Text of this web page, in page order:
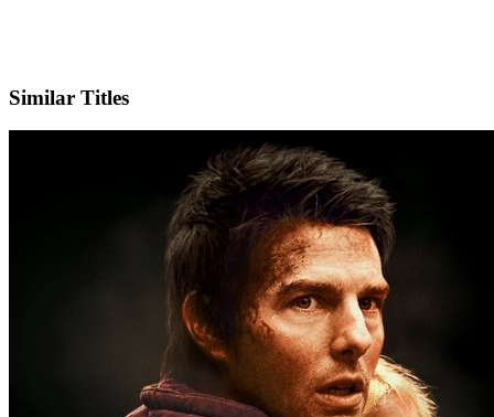
Similar Titles